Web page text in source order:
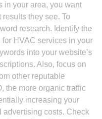
in your area, you want
they see. To
research. Identify the
HVAC services in your
into your website’s
Also, focus on
other reputable
the more organic traffic
increasing your
advertising costs. Check